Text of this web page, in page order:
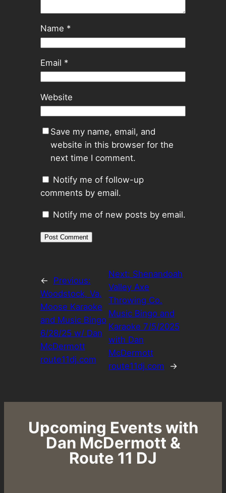
Name *
Email *
Website
Save my name, email, and
website in this browser for the
next time I comment.
Notify me of follow-up
comments by email.
Notify me of new posts by email.
←
Previous:
Woodstock, Va.
Moose Karaoke
and Music Bingo
6/28/25 w/ Dan
McDermott
route11dj.com
Next: Shenandoah
Valley Axe
Throwing Co.
Music Bingo and
Karaoke 7/5/2025
with Dan
McDermott
route11dj.com
→
Upcoming Events with
Dan McDermott &
Route 11 DJ